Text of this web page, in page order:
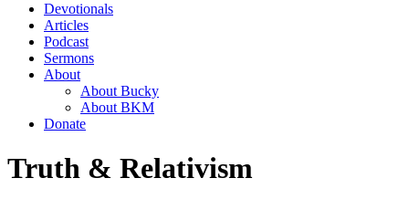
Devotionals
Articles
Podcast
Sermons
About
About Bucky
About BKM
Donate
Truth & Relativism